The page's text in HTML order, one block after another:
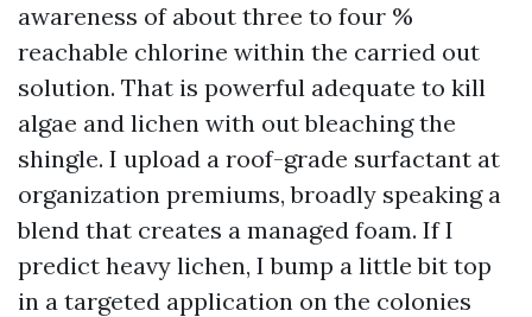
awareness of about three to four %
reachable chlorine within the carried out
solution. That is powerful adequate to kill
algae and lichen with out bleaching the
shingle. I upload a roof-grade surfactant at
organization premiums, broadly speaking a
blend that creates a managed foam. If I
predict heavy lichen, I bump a little bit top
in a targeted application on the colonies